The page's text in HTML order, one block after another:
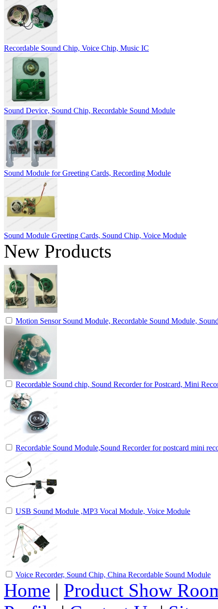
Recordable Sound Chip, Voice Chip, Music IC
Sound Device, Sound Chip, Recordable Sound Module
Sound Module for Greeting Cards, Recording Module
Sound Module Greeting Cards, Sound Chip, Voice Module
New Products
Motion Sensor Sound Module, Recordable Sound Module,
Recordable Sound chip, Sound Recorder for Postcard, Mini
Recordable Sound Module,Sound Recorder for postcard mini
USB Sound Module ,MP3 Vocal Module, Voice Module
Voice Recorder, Sound Chip, China Recordable Sound Module
Home | Product Show